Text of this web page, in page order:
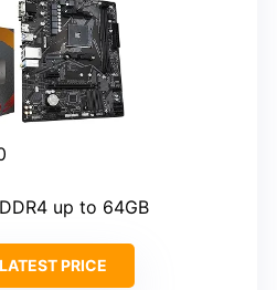
up to 64GB
PRICE